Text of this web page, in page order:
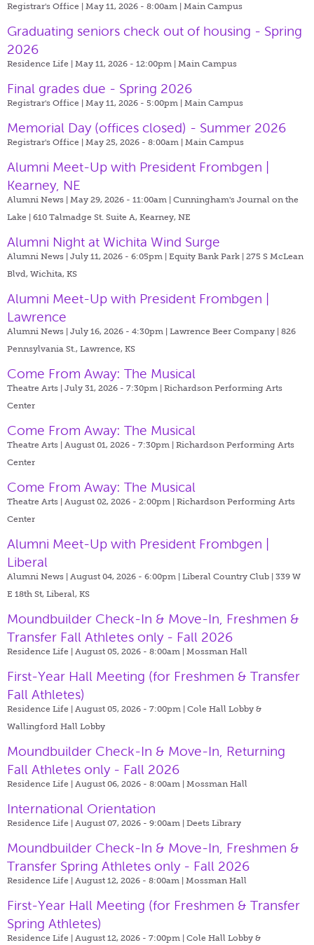
Registrar's Office | May 11, 2026 - 8:00am | Main Campus
Graduating seniors check out of housing - Spring
2026
Residence Life | May 11, 2026 - 12:00pm | Main Campus
Final grades due - Spring 2026
Registrar's Office | May 11, 2026 - 5:00pm | Main Campus
Memorial Day (offices closed) - Summer 2026
Registrar's Office | May 25, 2026 - 8:00am | Main Campus
Alumni Meet-Up with President Frombgen |
Kearney, NE
Alumni News | May 29, 2026 - 11:00am | Cunningham's Journal on the
Lake | 610 Talmadge St. Suite A, Kearney, NE
Alumni Night at Wichita Wind Surge
Alumni News | July 11, 2026 - 6:05pm | Equity Bank Park | 275 S McLean
Blvd, Wichita, KS
Alumni Meet-Up with President Frombgen |
Lawrence
Alumni News | July 16, 2026 - 4:30pm | Lawrence Beer Company | 826
Pennsylvania St., Lawrence, KS
Come From Away: The Musical
Theatre Arts | July 31, 2026 - 7:30pm | Richardson Performing Arts
Center
Come From Away: The Musical
Theatre Arts | August 01, 2026 - 7:30pm | Richardson Performing Arts
Center
Come From Away: The Musical
Theatre Arts | August 02, 2026 - 2:00pm | Richardson Performing Arts
Center
Alumni Meet-Up with President Frombgen |
Liberal
Alumni News | August 04, 2026 - 6:00pm | Liberal Country Club | 339 W
E 18th St, Liberal, KS
Moundbuilder Check-In & Move-In, Freshmen &
Transfer Fall Athletes only - Fall 2026
Residence Life | August 05, 2026 - 8:00am | Mossman Hall
First-Year Hall Meeting (for Freshmen & Transfer
Fall Athletes)
Residence Life | August 05, 2026 - 7:00pm | Cole Hall Lobby &
Wallingford Hall Lobby
Moundbuilder Check-In & Move-In, Returning
Fall Athletes only - Fall 2026
Residence Life | August 06, 2026 - 8:00am | Mossman Hall
International Orientation
Residence Life | August 07, 2026 - 9:00am | Deets Library
Moundbuilder Check-In & Move-In, Freshmen &
Transfer Spring Athletes only - Fall 2026
Residence Life | August 12, 2026 - 8:00am | Mossman Hall
First-Year Hall Meeting (for Freshmen & Transfer
Spring Athletes)
Residence Life | August 12, 2026 - 7:00pm | Cole Hall Lobby &